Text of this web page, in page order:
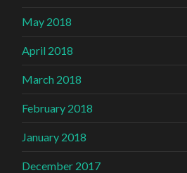
May 2018
April 2018
March 2018
February 2018
January 2018
December 2017